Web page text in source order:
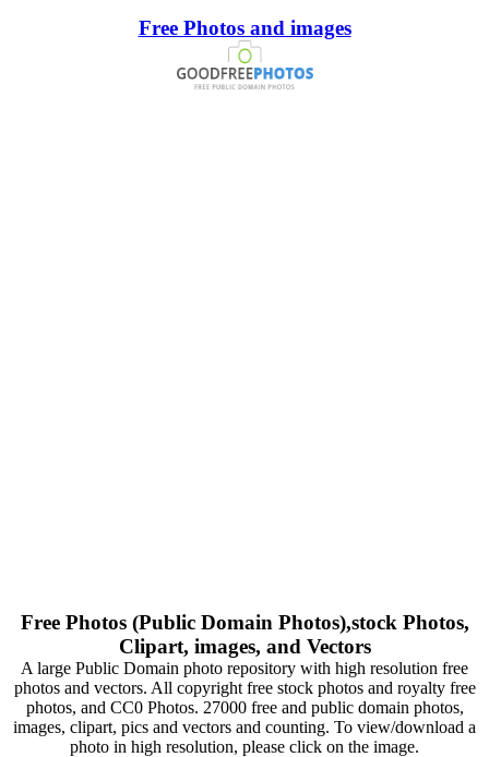
Free Photos and images
Free Photos (Public Domain Photos),stock Photos,
Clipart, images, and Vectors
A large Public Domain photo repository with high resolution free
photos and vectors. All copyright free stock photos and royalty free
photos, and CC0 Photos. 27000 free and public domain photos,
images, clipart, pics and vectors and counting. To view/download a
photo in high resolution, please click on the image.